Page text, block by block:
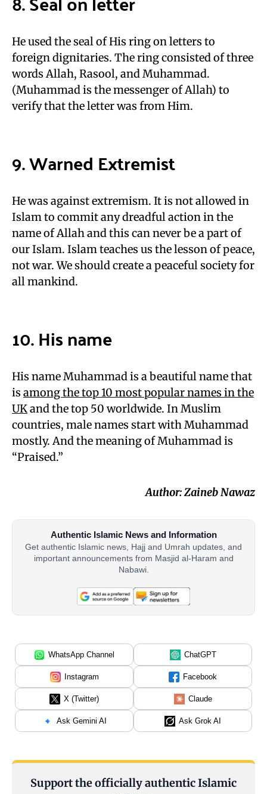
He used the seal of His ring on letters to
foreign dignitaries. The ring consisted of three
words Allah, Rasool, and Muhammad.
(Muhammad is the messenger of Allah) to
verify that the letter was from Him.
9. Warned Extremist
He was against extremism. It is not allowed in
Islam to commit any dreadful action in the
name of Allah and this can never be a part of
our Islam. Islam teaches us the lesson of peace,
not war. We should create a peaceful society for
all mankind.
10. His name
His name Muhammad is a beautiful name that
is among the top 10 most popular names in the
UKand the top 50 worldwide. In Muslim
countries, male names start with Muhammad
mostly. And the meaning of Muhammad is
“Praised.”
Author: Zaineb Nawaz
Authentic Islamic News and Information
Get authentic Islamic news, Hajj and Umrah updates, and
important announcements from Masjid al-Haram and
Nabawi.
WhatsApp Channel ChatGPT
Instagram Facebook
X (Twitter) Claude
Ask Gemini AI Ask Grok AI
Support the officially authentic Islamic